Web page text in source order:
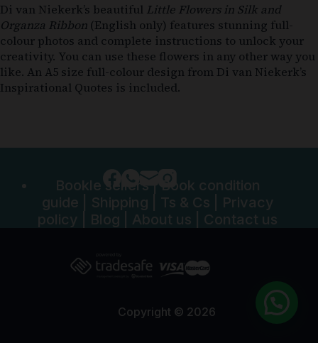
Di van Niekerk’s beautiful Little Flowers in Silk and
Organza Ribbon (English only) features stunning full-
colour photos and complete instructions to unlock your
creativity. You can use these flowers in any other way you
like. An A5 size full-colour design from Di van Niekerk’s
Inspirational Quotes is included.
Bookle sellers|Book condition
guide
Shipping Ts & Cs
Privacy
policy
Blog About us Contact us
Copyright © 2026